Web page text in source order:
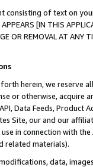
consisting of text on
[IN THIS
OR REMOVAL AT
herein, we
or otherwise, acquire
Data Feeds,
Site, our and our
in connection with
related materials).
data,